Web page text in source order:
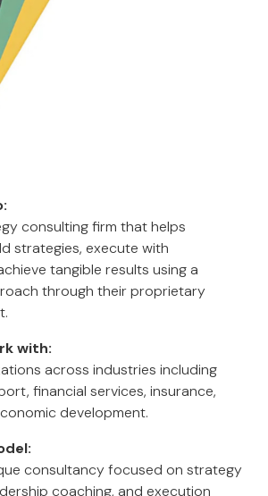
consulting firm that helps
strategies, execute with
tangible results using a
through their proprietary
with:
across industries including
financial services, insurance,
development.
consultancy focused on strategy
coaching, and execution